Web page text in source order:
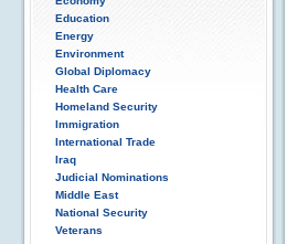
Education
Energy
Environment
Global Diplomacy
Health Care
Homeland Security
Immigration
International Trade
Iraq
Judicial Nominations
Middle East
National Security
Veterans